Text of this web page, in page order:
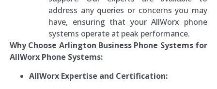
address any queries or concerns you may
have, ensuring that your AllWorx phone
systems operate at peak performance.
Why Choose Arlington Business Phone Systems for
AllWorx Phone Systems:
AllWorx Expertise and Certification: